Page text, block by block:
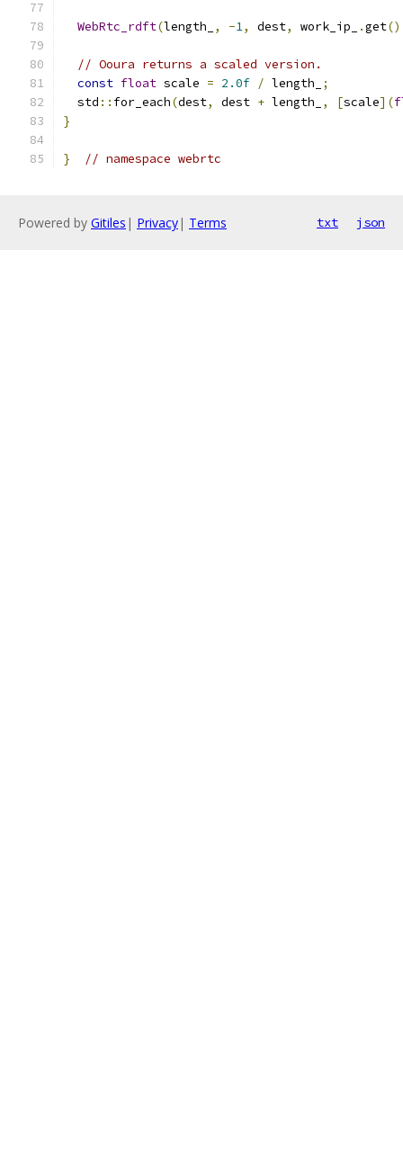
WebRtc_rdft(length_ , -1, dest, work_ip_ .get
// Ooura returns a scaled version.
const float scale = 2.0f / length_
;
  std
:: for_each(dest, dest + length_ , [scale](
}
} // namespace webrtc
Powered by Gitiles | Privacy| Terms txt json